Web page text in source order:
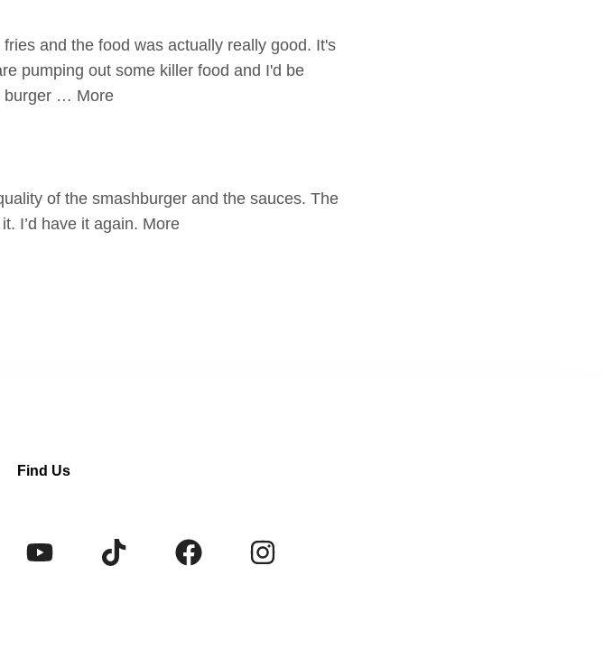
and the food was actually really good. It's
pumping out some killer food and I'd be
burger … More
of the smashburger and the sauces. The
I’d have it again. More
Find Us